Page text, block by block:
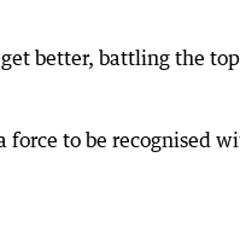
better, battling the
force to be recognised